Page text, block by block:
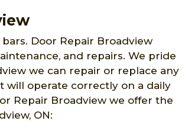
Door Repair Broadview
and repairs. We pride
we can repair or replace any
will operate correctly on a daily
Repair Broadview we offer the
ON: